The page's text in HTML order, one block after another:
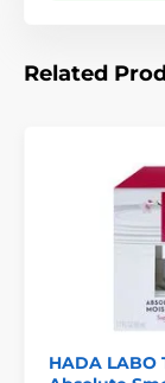
Related
HADA LABO